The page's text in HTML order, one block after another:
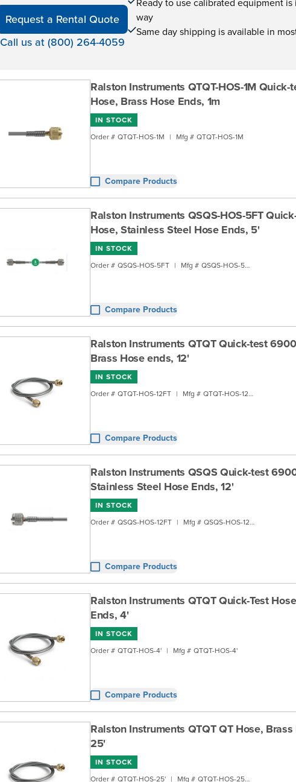
Request a Rental Quote
Call us at (800) 264-4059
way
Same day shipping is available in
Ralston Instruments QTQT-HOS-1M Quick-
Hose, Brass Hose Ends, 1m
IN STOCK
Order # QTQT-HOS-1M | Mfg # QTQT-HOS-1M
Compare Products
Ralston Instruments QSQS-HOS-5FT
Hose, Stainless Steel Hose Ends, 5'
IN STOCK
Order # QSQS-HOS-5FT | Mfg # QSQS-HOS-5FT
Compare Products
Ralston Instruments QTQT Quick-test
Brass Hose ends, 12'
IN STOCK
Order # QTQT-HOS-12FT | Mfg # QTQT-HOS-12FT
Compare Products
Ralston Instruments QSQS Quick-test
Stainless Steel Hose Ends, 12'
IN STOCK
Order # QSQS-HOS-12FT | Mfg # QSQS-HOS-12FT
Compare Products
Ralston Instruments QTQT Quick-Test
Ends, 4'
IN STOCK
Order # QTQT-HOS-4' | Mfg # QTQT-HOS-4'
Compare Products
Ralston Instruments QTQT QT Hose,
25'
IN STOCK
Order # QTQT-HOS-25' | Mfg # QTQT-HOS-25FT